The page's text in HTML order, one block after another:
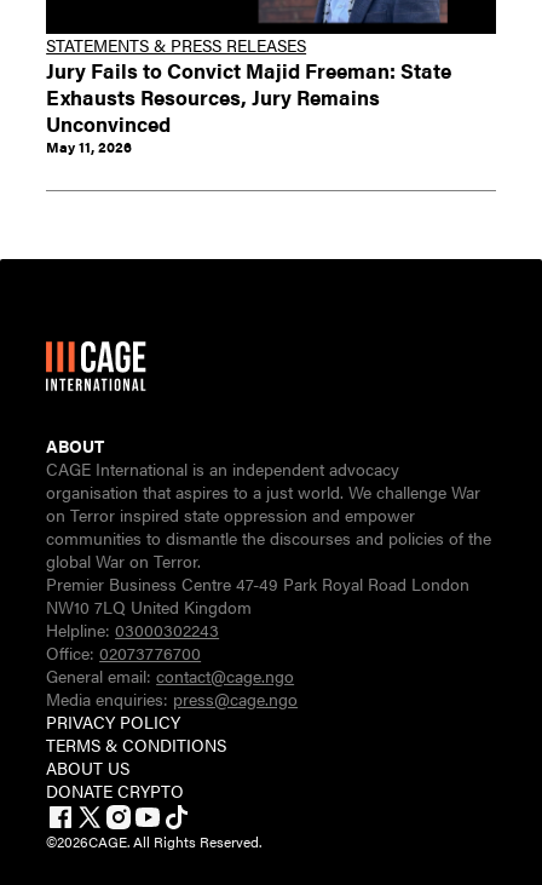
STATEMENTS & PRESS RELEASES
Jury Fails to Convict Majid Freeman: State
Exhausts Resources, Jury Remains
Unconvinced
May 11, 2026
ABOUT
CAGE International is an independent advocacy
organisation that aspires to a just world. We challenge War
on Terror inspired state oppression and empower
communities to dismantle the discourses and policies of the
global War on Terror.
Premier Business Centre 47-49 Park Royal Road London
NW10 7LQ United Kingdom
Helpline:03000302243
Office:02073776700
General email:contact@cage.ngo
Media enquiries: press@cage.ngo
PRIVACY POLICY
TERMS & CONDITIONS
ABOUT US
DONATE CRYPTO
©2026CAGE. All Rights Reserved.